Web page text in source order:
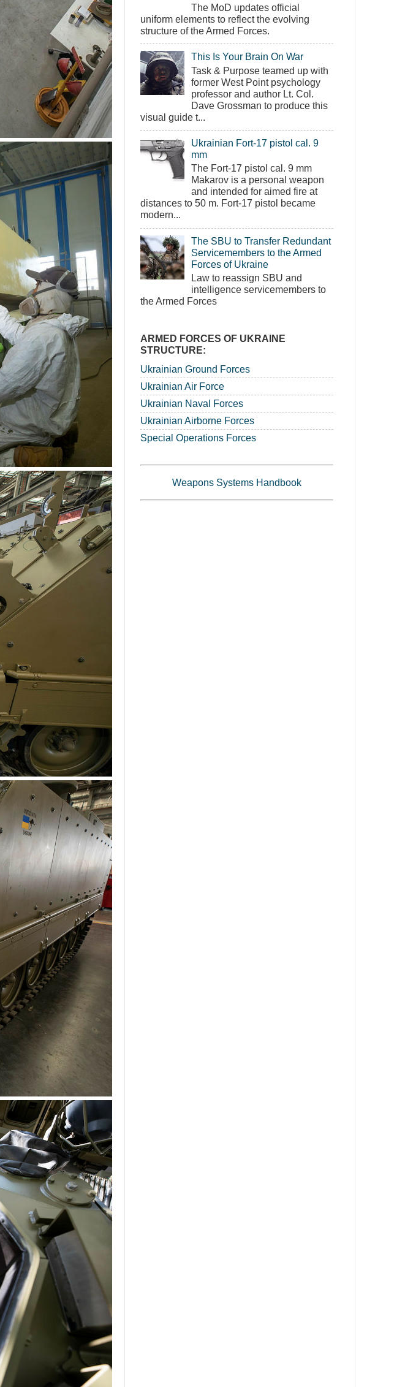
The MoD updates official
uniform elements to reflect the evolving
structure of the Armed Forces.
This Is Your Brain On War
Task & Purpose teamed up with
former West Point psychology
professor and author Lt. Col.
Dave Grossman to produce this
visual guide t...
Ukrainian Fort-17 pistol cal. 9
mm
The Fort-17 pistol cal. 9 mm
Makarov is a personal weapon
and intended for aimed fire at
distances to 50 m. Fort-17 pistol became
modern...
The SBU to Transfer Redundant
Servicemembers to the Armed
Forces of Ukraine
Law to reassign SBU and
intelligence servicemembers to
the Armed Forces
ARMED FORCES OF UKRAINE
STRUCTURE:
Ukrainian Ground Forces
Ukrainian Air Force
Ukrainian Naval Forces
Ukrainian Airborne Forces
Special Operations Forces
Weapons Systems Handbook